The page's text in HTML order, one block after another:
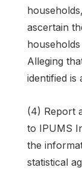
ascertain
Alleging
identified is
(4) Report
to IPUMS
the
statistical